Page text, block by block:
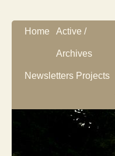
Home Active /
Archives
Newsletters Projects